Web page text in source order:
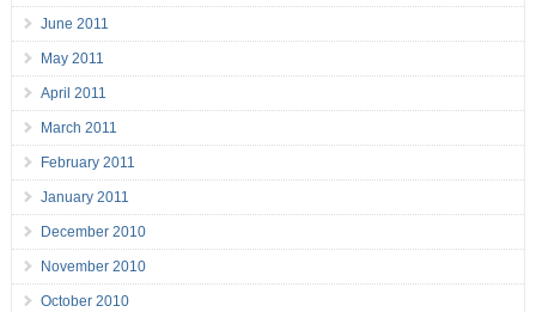
June 2011
May 2011
April 2011
March 2011
February 2011
January 2011
December 2010
November 2010
October 2010